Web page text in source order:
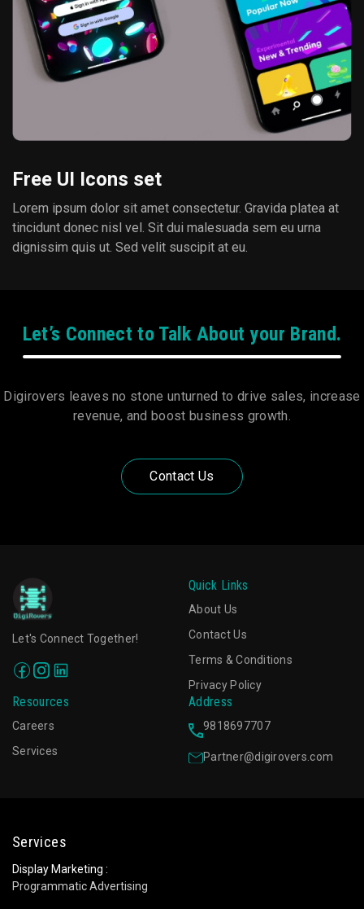
Free UI Icons set
Lorem ipsum dolor sit amet consectetur. Gravida platea at
tincidunt donec nisl vel. Sit dui malesuada sem eu urna
dignissim quis ut. Sed velit suscipit at eu.
Let’s Connect to Talk About your Brand.
Digirovers leaves no stone unturned to drive sales, increase
revenue, and boost business growth.
Contact Us
Let's Connect Together!
Quick Links
About Us
Contact Us
Terms & Conditions
Privacy Policy
Resources
Careers
Services
Address
9818697707
Partner@digirovers.com
Services
Display Marketing :
Programmatic Advertising